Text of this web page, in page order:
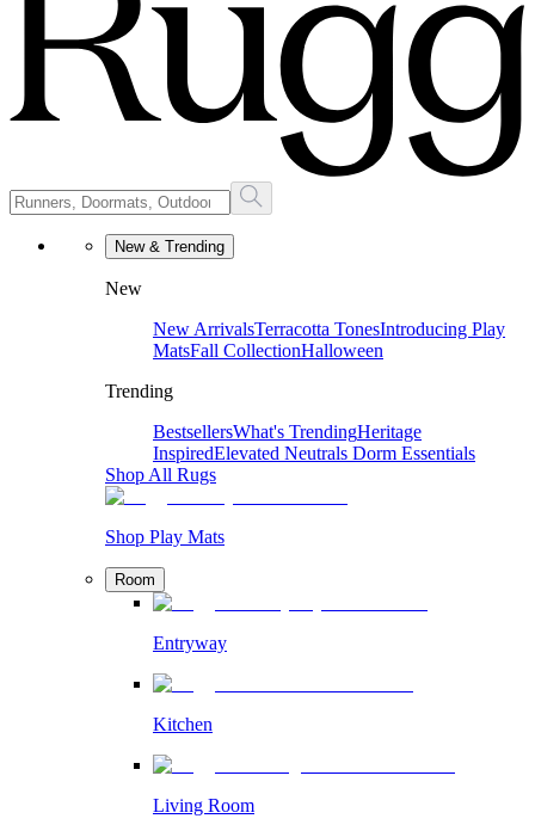
New & Trending
New
New ArrivalsTerracotta TonesIntroducing Play
MatsFall CollectionHalloween
Trending
BestsellersWhat's TrendingHeritage
InspiredElevated Neutrals Dorm Essentials
Shop All Rugs
Shop Play Mats
Room
Entryway
Kitchen
Living Room